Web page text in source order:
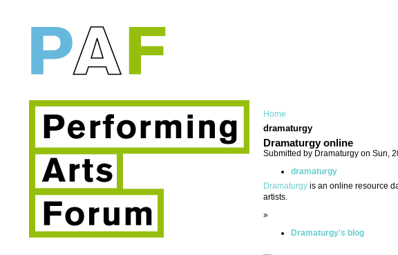
Home
dramaturgy
Dramaturgy online
Submitted by Dramaturgy on Sun,
dramaturgy
Dramaturgy is an online resource
artists.
»
Dramaturgy's blog